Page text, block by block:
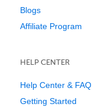
Blogs
Affiliate Program
HELP CENTER
Help Center & FAQ
Getting Started